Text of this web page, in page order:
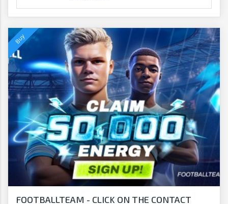
FOOTBALLTEAM - CLICK ON THE CONTACT